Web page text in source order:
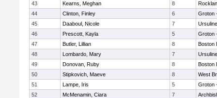
43
Kearns, Meghan 8
44
Clinton, Finley 6
Groton
45
Daaboul, Nicole 7
46
Prescott, Kayla 5
Groton
47
Butler, Lillian 8
Boston
48
Lombardo, Mary 7
49
Donovan, Ruby 8
Boston
50
Stipkovich, Maeve 8
West
51
Lampe, Iris 5
Groton
52
McMenamin, Ciara 7